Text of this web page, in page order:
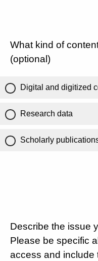
What kind of
(optional)
Digital and digitized
Research data
Scholarly
Describe the issue
Please be specific
access and include